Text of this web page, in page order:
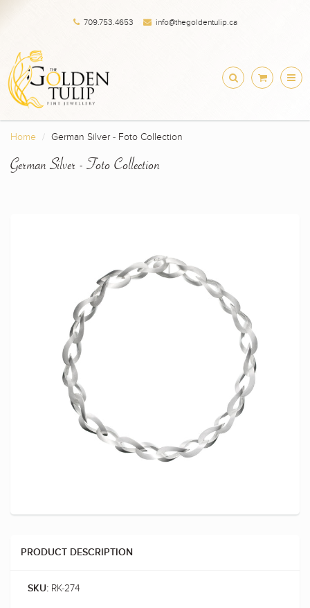
709.753.4653 info@thegoldentulip.ca
Home German Silver - Foto Collection
German Silver - Foto Collection
PRODUCT DESCRIPTION
SKU: RK-274